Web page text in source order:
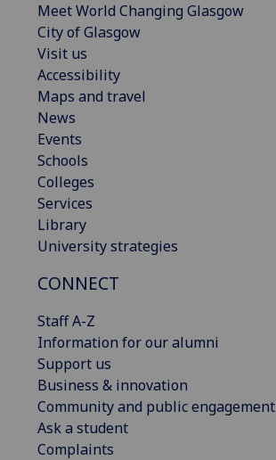
Meet World Changing Glasgow
City of Glasgow
Visit us
Accessibility
Maps and travel
News
Events
Schools
Colleges
Services
Library
University strategies
CONNECT
Staff A-Z
Information for our alumni
Support us
Business & innovation
Community and public engagement
Ask a student
Complaints